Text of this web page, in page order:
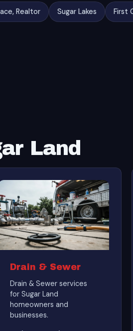
Realtor Sugar Lakes First
Land
Drain & Sewer
Drain & Sewer services
for Sugar Land
homeowners and
businesses.